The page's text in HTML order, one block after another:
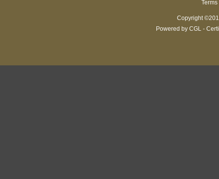
Copyright
Powered by CGL -